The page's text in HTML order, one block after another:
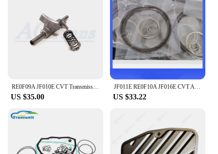
and operation. The precise filling process minimizes
the risk of spills and overfilling, safeguarding both
the user and the vehicle. With this set, you can
maintain your CVT transmission systems with
confidence, knowing that you are using a product
that is not only efficient but also safe for your
RE0F09A JF010E CVT Transmission Shift Fork Set
US $35.00
JF011E RE0F10A JF016E CVT Auto Transmission Oil Sealing Ring Kit S181300A-GP 12pcs/Set For MITSUBISHI NISSAN-N Altima
US $33.22